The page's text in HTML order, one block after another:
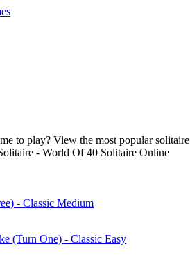
to play? View the most popular solitaire
- World Of 40 Solitaire Online
- Classic Medium
(Turn One) - Classic Easy